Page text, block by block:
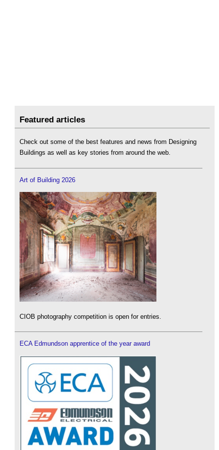
Featured articles
Check out some of the best features and news from Designing
Buildings as well as key stories from around the web.
Art of Building 2026
CIOB photography competition is open for entries.
ECA Edmundson apprentice of the year award